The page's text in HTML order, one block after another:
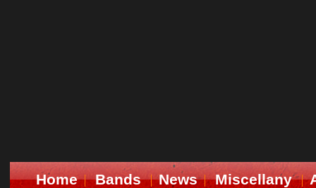
Home Bands News Miscellany